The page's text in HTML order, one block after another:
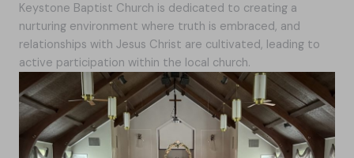
Keystone Baptist Church is dedicated to creating a
nurturing environment where truth is embraced, and
relationships with Jesus Christ are cultivated, leading to
active participation within the local church.